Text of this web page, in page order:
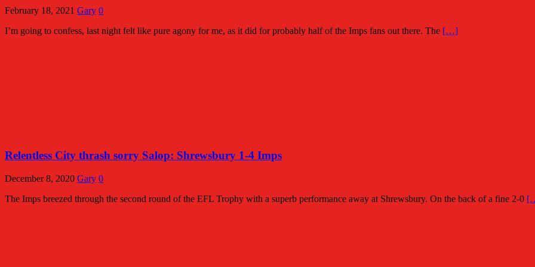
February 18, 2021 Gary 0
I’m going to confess, last night felt like pure agony for me, as it did for probably half of the Imps fans out there. The […]
Relentless City thrash sorry Salop: Shrewsbury 1-4 Imps
December 8, 2020 Gary 0
The Imps breezed through the second round of the EFL Trophy with a superb performance away at Shrewsbury. On the back of a fine 2-0